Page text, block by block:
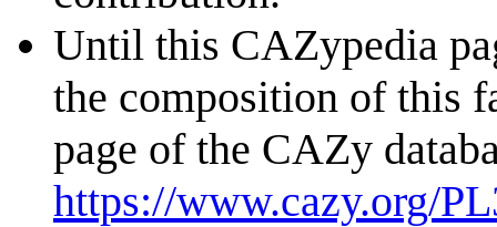
Until this CAZypedia
the composition of this
page of the CAZy
https://www.cazy.org/